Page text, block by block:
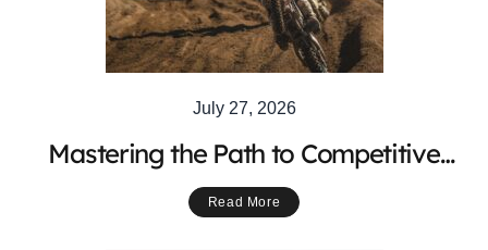
July 27, 2026
Mastering the Path to Competitive
Motocross Racing Success
Read More